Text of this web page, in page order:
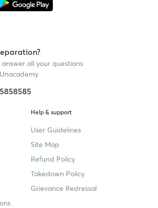
all your questions
Help & support
User Guidelines
Site Map
Refund Policy
Takedown Policy
Grievance Redressal